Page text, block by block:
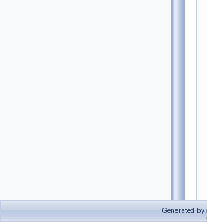
Generated by